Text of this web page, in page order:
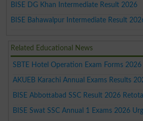
BISE DG Khan Intermediate Result 2026
BISE Bahawalpur Intermediate Result
Related Educational News
SBTE Hotel Operation Exam Forms 2026
AKUEB Karachi Annual Exams Results
BISE Abbottabad SSC Result 2026
BISE Swat SSC Annual 1 Exams 2026